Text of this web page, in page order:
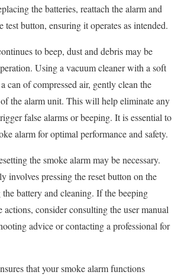
the batteries, reattach the alarm and
test button, ensuring it operates as intended.
to beep, dust and debris may be
Using a vacuum cleaner with a soft
can of compressed air, gently clean the
the alarm unit. This will help eliminate any
false alarms or beeping. It is essential to
alarm for optimal performance and safety.
the smoke alarm may be necessary.
involves pressing the reset button on the
battery and cleaning. If the beeping
actions, consider consulting the user manual
advice or contacting a professional for
that your smoke alarm functions